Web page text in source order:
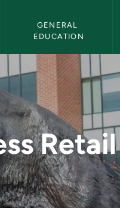
GENERAL
EDUCATION
Bulletin
Retail